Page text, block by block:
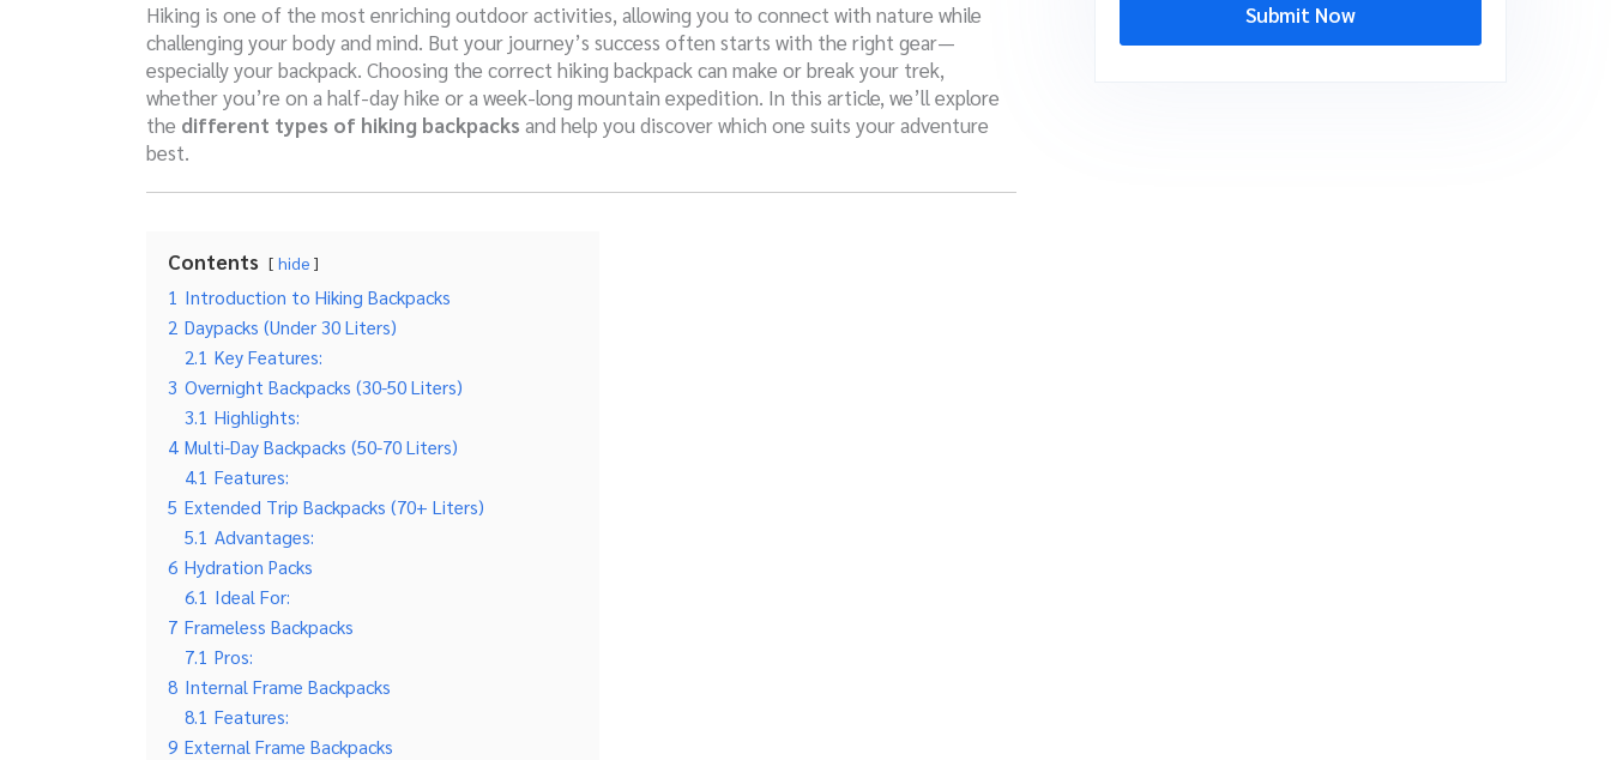
Hiking is one of the most enriching outdoor activities, allowing you to connect with nature while
challenging your body and mind. But your journey’s success often starts with the right gear—
especially your backpack. Choosing the correct hiking backpack can make or break your trek,
whether you’re on a half-day hike or a week-long mountain expedition. In this article, we’ll explore
the different types of hiking backpacks and help you discover which one suits your adventure
best.
Contents hide
1 Introduction to Hiking Backpacks
2 Daypacks (Under 30 Liters)
2.1 Key Features:
3 Overnight Backpacks (30-50 Liters)
3.1 Highlights:
4 Multi-Day Backpacks (50-70 Liters)
4.1 Features:
5 Extended Trip Backpacks (70+ Liters)
5.1 Advantages:
6 Hydration Packs
6.1 Ideal For:
7 Frameless Backpacks
7.1 Pros:
8 Internal Frame Backpacks
8.1 Features:
9 External Frame Backpacks
Submit Now